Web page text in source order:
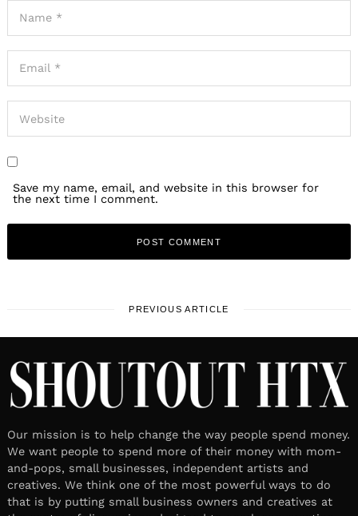
Save my name, email, and website in this browser for
the next time I comment.
PREVIOUS ARTICLE
Our mission is to help change the way people spend money.
We want people to spend more of their money with mom-
and-pops, small businesses, independent artists and
creatives. We think one of the most powerful ways to do
that is by putting small business owners and creatives at